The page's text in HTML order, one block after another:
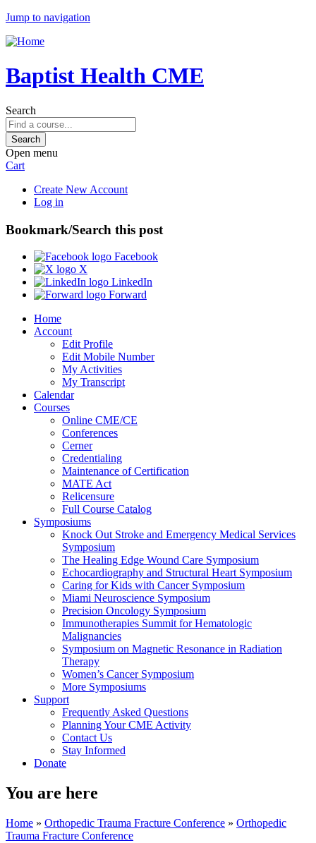
Jump to navigation
Baptist Health CME
Search
Open menu
Cart
Create New Account
Log in
Bookmark/Search this post
Facebook
X
LinkedIn
Forward
Home
Account
Edit Profile
Edit Mobile Number
My Activities
My Transcript
Calendar
Courses
Online CME/CE
Conferences
Cerner
Credentialing
Maintenance of Certification
MATE Act
Relicensure
Full Course Catalog
Symposiums
Knock Out Stroke and Emergency Medical Services
Symposium
The Healing Edge Wound Care Symposium
Echocardiography and Structural Heart Symposium
Caring for Kids with Cancer Symposium
Miami Neuroscience Symposium
Precision Oncology Symposium
Immunotherapies Summit for Hematologic
Malignancies
Symposium on Magnetic Resonance in Radiation
Therapy
Women’s Cancer Symposium
More Symposiums
Support
Frequently Asked Questions
Planning Your CME Activity
Contact Us
Stay Informed
Donate
You are here
Home » Orthopedic Trauma Fracture Conference » Orthopedic
Trauma Fracture Conference